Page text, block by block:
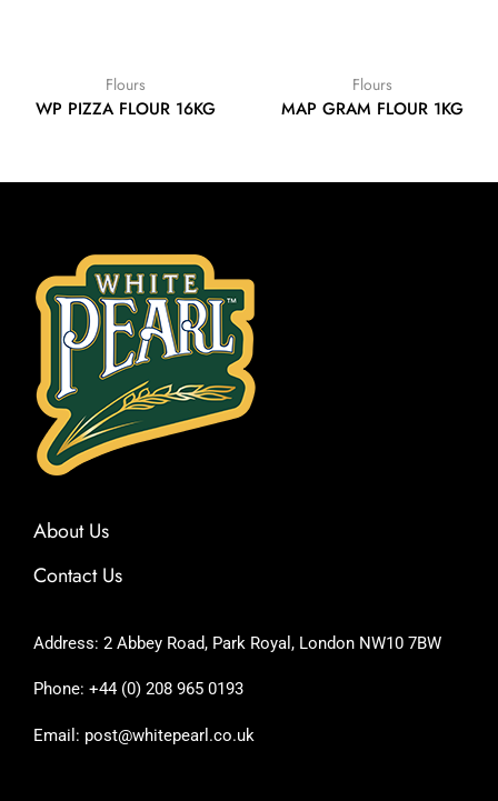
Flours
WP PIZZA FLOUR 16KG
Flours
MAP GRAM FLOUR 1KG
About Us
Contact Us
Address: 2 Abbey Road, Park Royal, London NW10 7BW
Phone: +44 (0) 208 965 0193
Email: post@whitepearl.co.uk